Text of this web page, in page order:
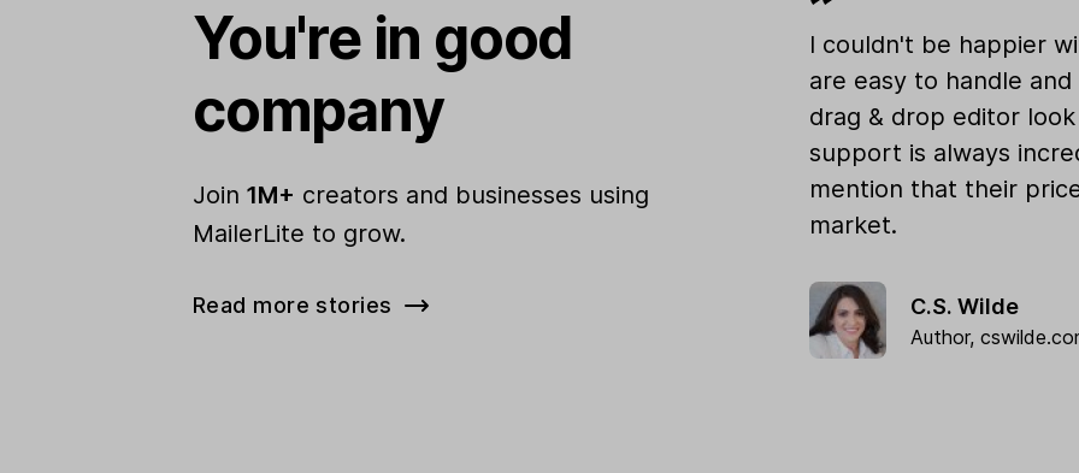
You're in good
company
Join 1M+ creators and businesses using
MailerLite to grow.
Read more stories
I couldn't be happier
are easy to handle
drag & drop editor
support is always
mention that their
market.
C.S. Wilde
Author,